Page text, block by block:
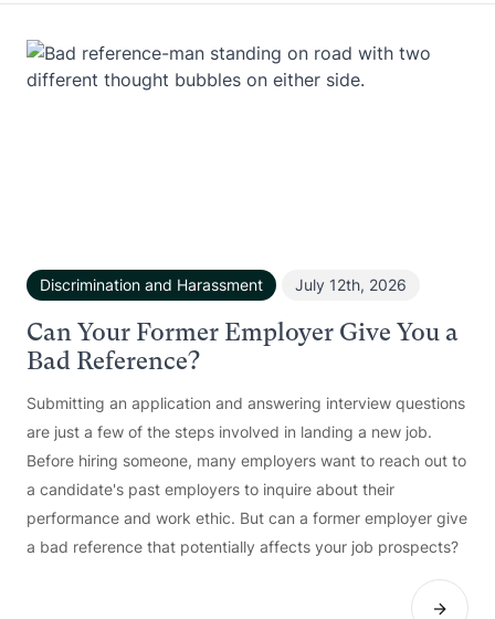
Discrimination and Harassment July 12th, 2026
Can Your Former Employer Give You a
Bad Reference?
Submitting an application and answering interview questions
are just a few of the steps involved in landing a new job.
Before hiring someone, many employers want to reach out to
a candidate's past employers to inquire about their
performance and work ethic. But can a former employer give
a bad reference that potentially affects your job prospects?